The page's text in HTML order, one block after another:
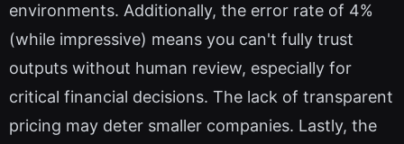
environments. Additionally, the error rate of 4%
(while impressive) means you can't fully trust
outputs without human review, especially for
critical financial decisions. The lack of transparent
pricing may deter smaller companies. Lastly, the